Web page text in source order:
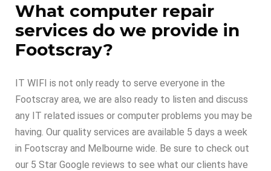
What computer repair
services do we provide in
Footscray?
IT WIFI is not only ready to serve everyone in the
Footscray area, we are also ready to listen and discuss
any IT related issues or computer problems you may be
having. Our quality services are available 5 days a week
in Footscray and Melbourne wide. Be sure to check out
our 5 Star Google reviews to see what our clients have